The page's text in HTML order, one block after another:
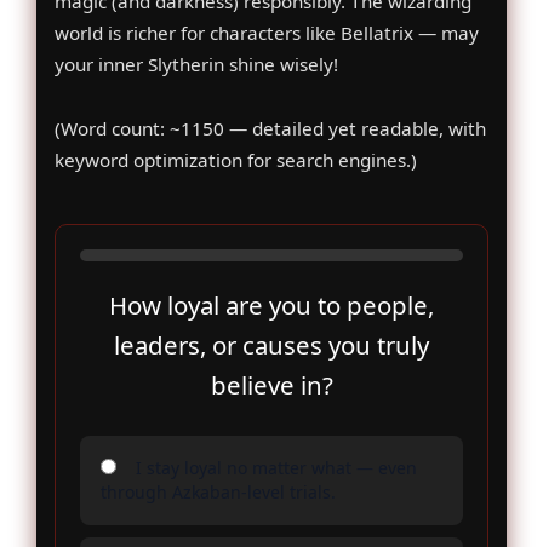
world is richer for characters like Bellatrix — may
your inner Slytherin shine wisely!
(Word count: ~1150 — detailed yet readable, with
keyword optimization for search engines.)
How loyal are you to people,
leaders, or causes you truly
believe in?